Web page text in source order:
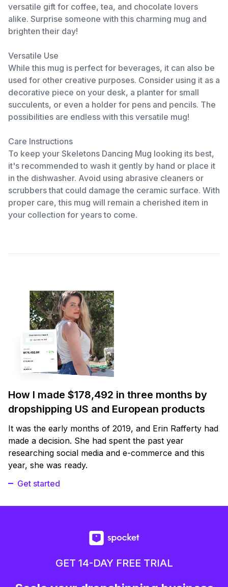
versatile gift for coffee, tea, and chocolate lovers
alike. Surprise someone with this charming mug and
brighten their day!
Versatile Use
While this mug is perfect for beverages, it can also be
used for other creative purposes. Consider using it as a
decorative piece on your desk, a planter for small
succulents, or even a holder for pens and pencils. The
possibilities are endless with this versatile mug!
Care Instructions
To keep your Skeletons Dancing Mug looking its best,
it's recommended to wash it gently by hand or place it
in the dishwasher. Avoid using abrasive cleaners or
scrubbers that could damage the ceramic surface. With
proper care, this mug will remain a cherished item in
your collection for years to come.
How I made $178,492 in three months by
dropshipping US and European products
It was the early months of 2019, and Erin Rafferty had
made a decision. She had spent the past year
researching social media and e-commerce and this
year, she was ready.
Get started
GET 14-DAY FREE TRIAL